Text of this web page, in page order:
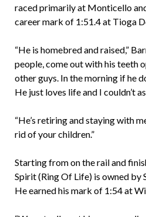
raced primarily at Monticello
career mark of 1:51.4 at Tioga
“He is homebred and raised,”
people, come out with his teeth
other guys. In the morning if he
He just loves life and I couldn’t
“He’s retiring and staying with
rid of your children.”
Starting from on the rail and
Spirit (Ring Of Life) is owned by
He earned his mark of 1:54 at